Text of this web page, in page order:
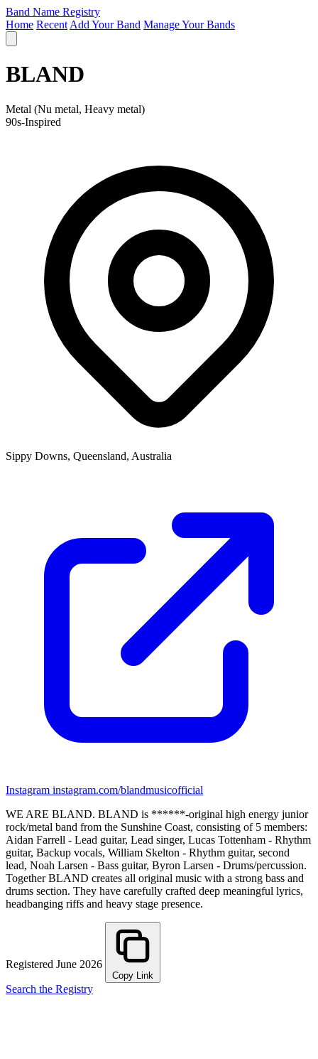
Band Name Registry
Home Recent Add Your Band Manage Your Bands
BLAND
Metal (Nu metal, Heavy metal)
90s-Inspired
Sippy Downs, Queensland, Australia
Instagram instagram.com/blandmusicofficial
WE ARE BLAND. BLAND is ******-original high energy junior
rock/metal band from the Sunshine Coast, consisting of 5 members:
Aidan Farrell - Lead guitar, Lead singer, Lucas Tottenham - Rhythm
guitar, Backup vocals, William Skelton - Rhythm guitar, second
lead, Noah Larsen - Bass guitar, Byron Larsen - Drums/percussion.
Together BLAND creates all original music with a strong bass and
drums section. They have carefully crafted deep meaningful lyrics,
headbanging riffs and heavy stage presence.
Registered June 2026
Copy Link
Search the Registry